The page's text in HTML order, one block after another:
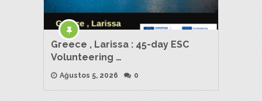
Greece , Larissa : 45-day ESC
Volunteering …
Ağustos 5, 2026 0